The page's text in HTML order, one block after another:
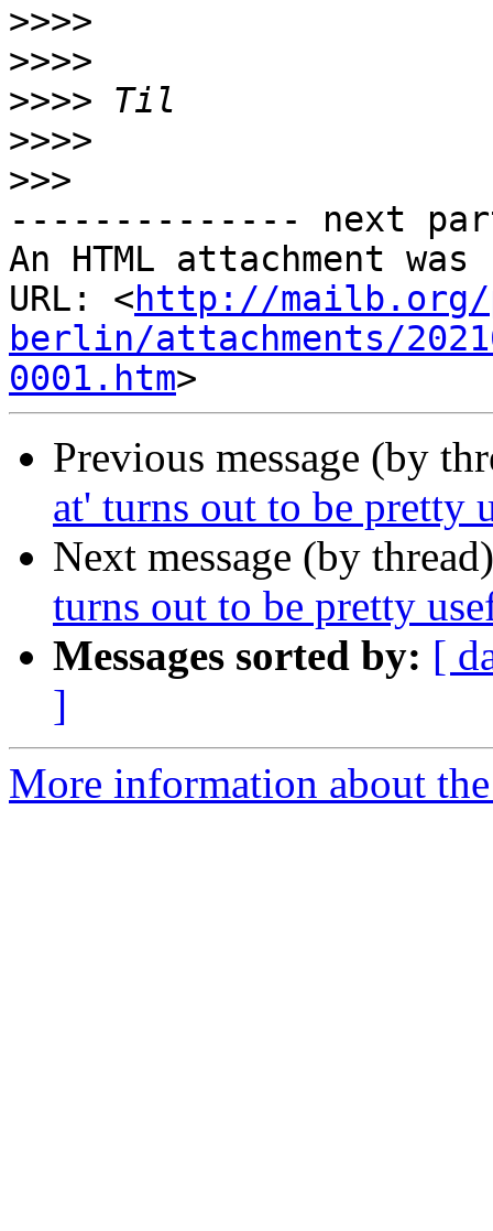
>>>>
>>>>
>>>>
>>>>
>>>
-------------- next
An HTML attachment
URL: <http://mailb.org/
berlin/attachments/
0001.htm
Previous message (by
at' turns out to be pretty
Next message (by
turns out to be pretty
Messages sorted by: [
]
More information about